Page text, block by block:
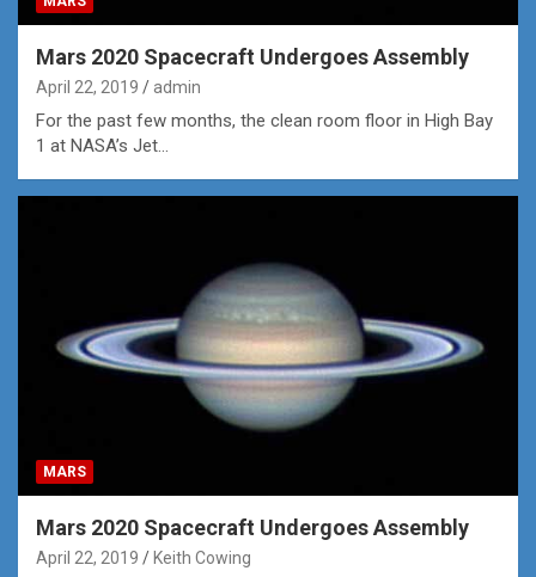
Mars 2020 Spacecraft Undergoes Assembly
April 22, 2019 admin
For the past few months, the clean room floor in High Bay
1 at NASA’s Jet…
MARS
Mars 2020 Spacecraft Undergoes Assembly
April 22, 2019 Keith Cowing